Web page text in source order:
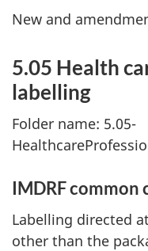
New and
5.05 Health
labelling
Folder name: 5.05-
IMDRF common
Labelling directed
other than the